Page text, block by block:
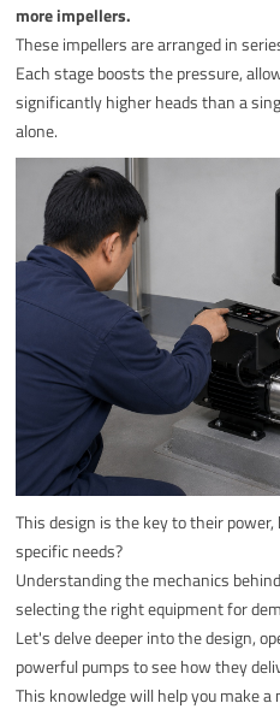
more impellers.
These impellers are arranged in
Each stage boosts the pressure,
significantly higher heads than a
alone.
This design is the key to their
specific needs?
Understanding the mechanics
selecting the right equipment for
Let's delve deeper into the design,
powerful pumps to see how they
This knowledge will help you make